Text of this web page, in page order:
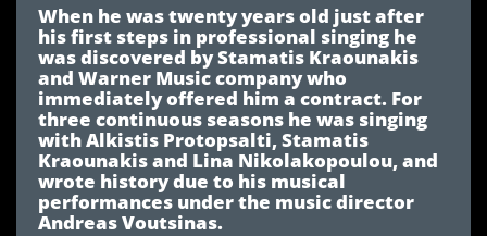
When he was twenty years old just after
his first steps in professional singing he
was discovered by Stamatis Kraounakis
and Warner Music company who
immediately offered him a contract. For
three continuous seasons he was singing
with Alkistis Protopsalti, Stamatis
Kraounakis and Lina Nikolakopoulou, and
wrote history due to his musical
performances under the music director
Andreas Voutsinas.